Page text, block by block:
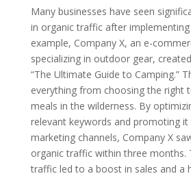
Many businesses have seen
in organic traffic after implementing
example, Company X, an e-
specializing in outdoor gear,
“The Ultimate Guide to Camping.”
everything from choosing the right
meals in the wilderness. By
relevant keywords and promoting
marketing channels, Company X
organic traffic within three months.
traffic led to a boost in sales and a